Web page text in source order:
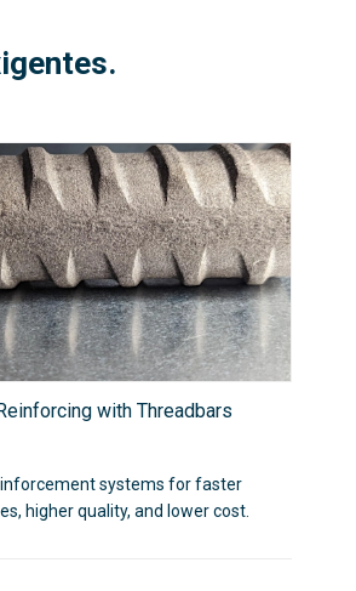
with Threadbars
systems for faster
higher quality, and lower cost.